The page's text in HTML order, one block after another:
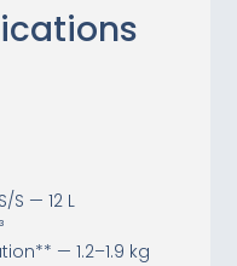
S — 12 L
— 1.2–1.9 kg